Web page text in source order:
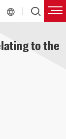
to the